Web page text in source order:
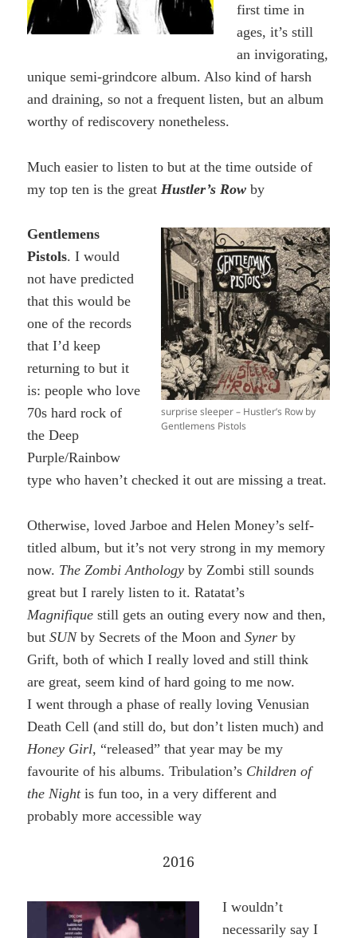
first time in
ages, it’s still
an invigorating,
unique semi-grindcore album. Also kind of harsh
and draining, so not a frequent listen, but an album
worthy of rediscovery nonetheless.
Much easier to listen to but at the time outside of
my top ten is the great Hustler’s Rowby
surprise sleeper – Hustler’s Row by
Gentlemens Pistols
Gentlemens
Pistols. I would
not have predicted
that this would be
one of the records
that I’d keep
returning to but it
is: people who love
70s hard rock of
the Deep
Purple/Rainbow
type who haven’t checked it out are missing a treat.
Otherwise, loved Jarboe and Helen Money’s self-
titled album, but it’s not very strong in my memory
now. The Zombi Anthology by Zombi still sounds
great but I rarely listen to it. Ratatat’s
Magnifique still gets an outing every now and then,
butSUNby Secrets of the Moon andSyner by
Grift, both of which I really loved and still think
are great, seem kind of hard going to me now.
I went through a phase of really loving Venusian
Death Cell (and still do, but don’t listen much) and
Honey Girl, “released” that year may be my
favourite of his albums. Tribulation’s Children of
the Nightis fun too, in a very different and
probably more accessible way
2016
I wouldn’t
necessarily say I